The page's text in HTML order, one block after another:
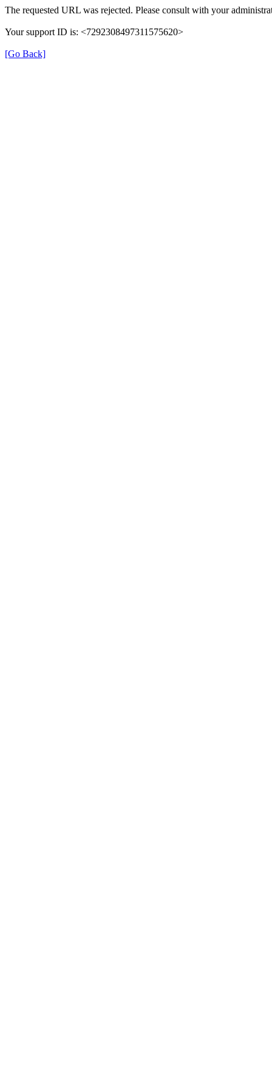
The requested URL was rejected. Please consult with your
Your support ID is: <7292308497311575620>
[Go Back]